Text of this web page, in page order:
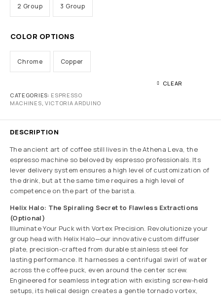
2 Group 3 Group
COLOR OPTIONS
Chrome Copper
CLEAR
CATEGORIES: ESPRESSO
MACHINES, VICTORIA ARDUINO
DESCRIPTION
The ancient art of coffee still lives in the Athena Leva, the
espresso machine so beloved by espresso professionals. Its
lever delivery system ensures a high level of customization of
the drink, but at the same time requires a high level of
competence on the part of the barista.
Helix Halo: The Spiraling Secret to Flawless Extractions
(Optional)
Illuminate Your Puck with Vortex Precision. Revolutionize your
group head with Helix Halo—our innovative custom diffuser
plate, precision-crafted from durable stainless steel for
lasting performance. It harnesses a centrifugal swirl of water
across the coffee puck, even around the center screw.
Engineered for seamless integration with existing screw-held
setups, its helical design creates a gentle tornado vortex,